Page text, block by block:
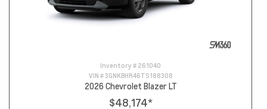
Inventory # 261040
VIN #3GNKBHR46TS188308
2026 Chevrolet Blazer LT
$48,174*